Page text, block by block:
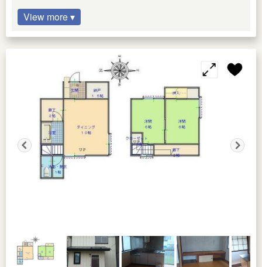
View more ▾